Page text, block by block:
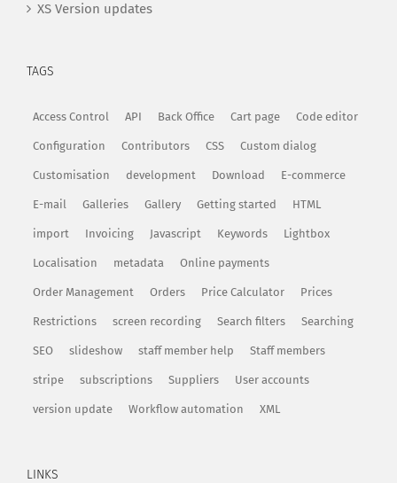
XS Version updates
TAGS
Access Control API Back Office Cart page Code editor
Configuration Contributors CSS Custom dialog
Customisation development Download E-commerce
E-mail Galleries Gallery Getting started HTML
import Invoicing Javascript Keywords Lightbox
Localisation metadata Online payments
Order Management Orders Price Calculator Prices
Restrictions screen recording Search filters Searching
SEO slideshow staff member help Staff members
stripe subscriptions Suppliers User accounts
version update Workflow automation XML
LINKS